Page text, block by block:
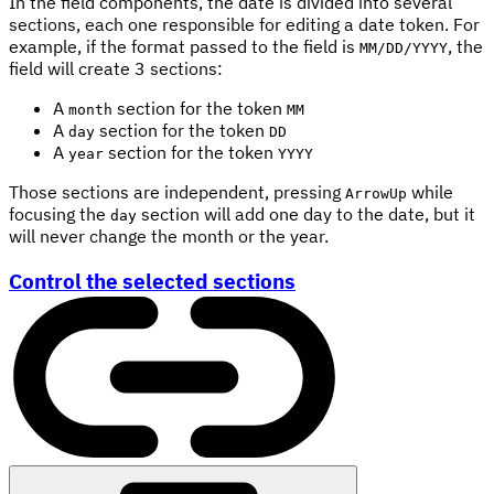
sections, each one responsible for editing a date token. For
example, if the format passed to the field is MM/DD/YYYY, the
field will create 3 sections:
A month section for the token MM
A day section for the token DD
A year section for the token YYYY
Those sections are independent, pressing ArrowUp while
focusing the day section will add one day to the date, but it
will never change the month or the year.
Control the selected sections